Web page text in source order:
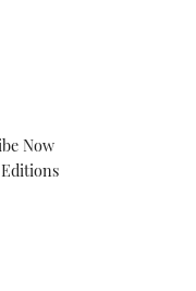
Now